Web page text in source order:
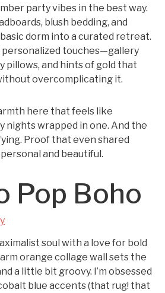
party vibes in the best way.
blush bedding, and
dorm into a curated retreat.
personalized touches—gallery
pillows, and hints of gold that
overcomplicating it.
here that feels like
nights wrapped in one. And the
Proof that even shared
and beautiful.
Pop Boho
soul with a love for bold
orange collage wall sets the
a little bit groovy. I’m obsessed
blue accents (that rug! that